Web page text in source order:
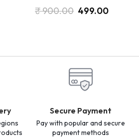
₹900.00 499.00
Secure Payment
Pay with popular and secure
payment methods